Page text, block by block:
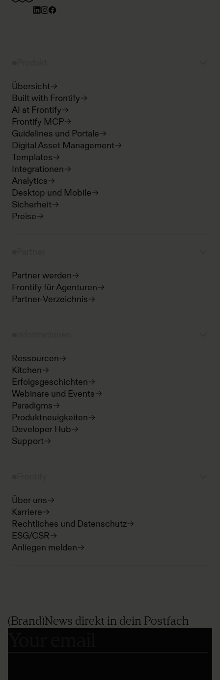
Übersicht
Built with Frontify
AI at Frontify
Frontify MCP
Guidelines und Portale
Digital Asset Management
Templates
Integrationen
Analytics
Desktop und Mobile
Sicherheit
Preise
Partner werden
Frontify für Agenturen
Partner-Verzeichnis
Ressourcen
Kitchen
Erfolgsgeschichten
Webinare und Events
Paradigms
Produktneuigkeiten
Developer Hub
Support
Über uns
Karriere
Rechtliches und Datenschutz
ESG/CSR
Anliegen melden
(Brand)News direkt in dein Postfach